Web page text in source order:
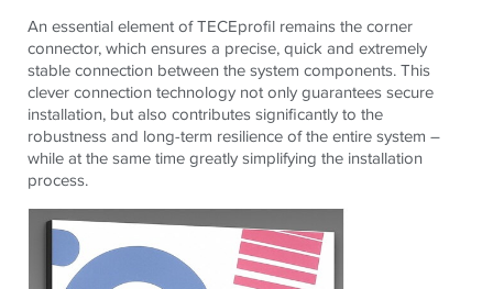
An essential element ofTECEprofil remains the corner
connector, which ensures a precise, quick and extremely
stable connection between the system components. This
clever connection technology not only guarantees secure
installation, but also contributes significantly to the
robustness and long-term resilience of the entire system –
while at the same time greatly simplifying the installation
process.